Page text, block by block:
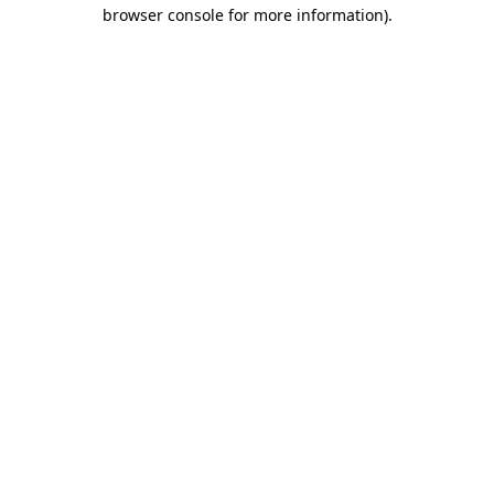
browser console for more information).